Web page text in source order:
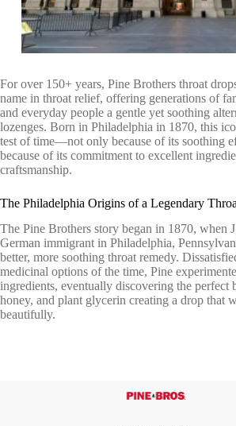
For over 150+ years, Pine Brothers throat
name in throat relief, offering generations of
and everyday people a gentle yet soothing
lozenges. Born in Philadelphia in 1870, this
test of time—not only because of its soothing
because of its commitment to excellent
craftsmanship.
The Philadelphia Origins of a Legendary
The Pine Brothers story began in 1870, when
German immigrant in Philadelphia,
better, more soothing throat remedy.
medicinal options of the time, Pine
ingredients, eventually discovering the perfect
honey, and plant glycerin creating a drop that
beautifully.